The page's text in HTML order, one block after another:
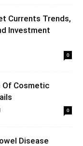
Currents Trends,
Investment
0
Of Cosmetic
0
Disease